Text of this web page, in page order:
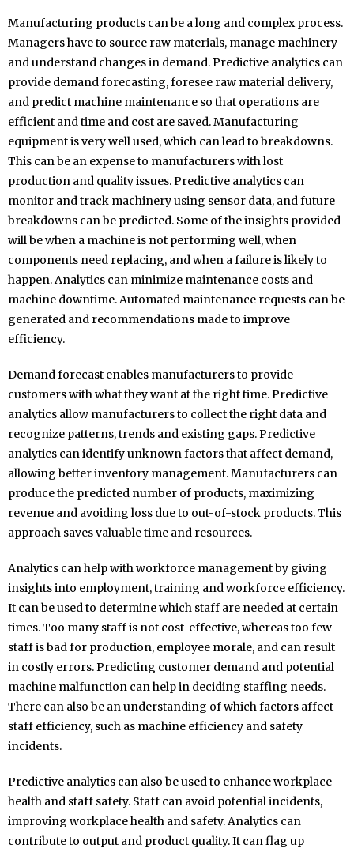
Manufacturing products can be a long and complex process.
Managers have to source raw materials, manage machinery
and understand changes in demand. Predictive analytics can
provide demand forecasting, foresee raw material delivery,
and predict machine maintenance so that operations are
efficient and time and cost are saved. Manufacturing
equipment is very well used, which can lead to breakdowns.
This can be an expense to manufacturers with lost
production and quality issues. Predictive analytics can
monitor and track machinery using sensor data, and future
breakdowns can be predicted. Some of the insights provided
will be when a machine is not performing well, when
components need replacing, and when a failure is likely to
happen. Analytics can minimize maintenance costs and
machine downtime. Automated maintenance requests can be
generated and recommendations made to improve
efficiency.
Demand forecast enables manufacturers to provide
customers with what they want at the right time. Predictive
analytics allow manufacturers to collect the right data and
recognize patterns, trends and existing gaps. Predictive
analytics can identify unknown factors that affect demand,
allowing better inventory management. Manufacturers can
produce the predicted number of products, maximizing
revenue and avoiding loss due to out-of-stock products. This
approach saves valuable time and resources.
Analytics can help with workforce management by giving
insights into employment, training and workforce efficiency.
It can be used to determine which staff are needed at certain
times. Too many staff is not cost-effective, whereas too few
staff is bad for production, employee morale, and can result
in costly errors. Predicting customer demand and potential
machine malfunction can help in deciding staffing needs.
There can also be an understanding of which factors affect
staff efficiency, such as machine efficiency and safety
incidents.
Predictive analytics can also be used to enhance workplace
health and staff safety. Staff can avoid potential incidents,
improving workplace health and safety. Analytics can
contribute to output and product quality. It can flag up